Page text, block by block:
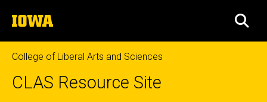
to
content
The
University
of
Iowa
College of Liberal Arts and Sciences
CLAS Resource Site